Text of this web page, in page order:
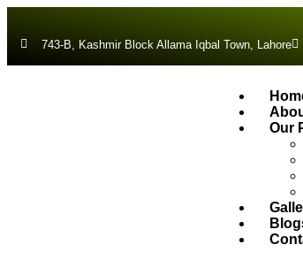
743-B, Kashmir Block Allama Iqbal Town, Lahore
Our